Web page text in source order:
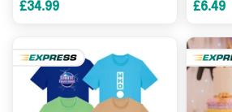
£34.99
£6.49